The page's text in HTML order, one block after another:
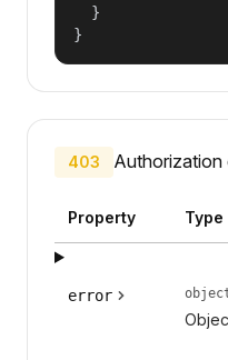
  }
}
403 Authorization
Property
error